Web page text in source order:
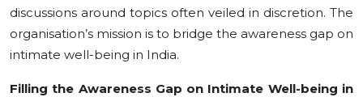
discussions around topics often veiled in discretion. The
organisation’s mission is to bridge the awareness gap on
intimate well-being in India.
Filling the Awareness Gap on Intimate Well-being in